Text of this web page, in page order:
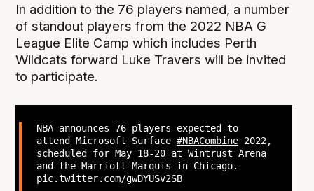
In addition to the 76 players named, a number
of standout players from the 2022 NBA G
League Elite Camp which includes Perth
Wildcats forward Luke Travers will be invited
to participate.
NBA announces 76 players expected to
attend Microsoft Surface #NBACombine2022,
scheduled for May 18-20 at Wintrust Arena
and the Marriott Marquis in Chicago.
pic.twitter.com/gwDYUSv2SB